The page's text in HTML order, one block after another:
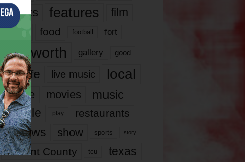
events features
film
films
food football fort
fort worth gallery good
it’s life live music local
movie movies music
people play restaurants
reviews show sports story
Tarrant County tcu texas